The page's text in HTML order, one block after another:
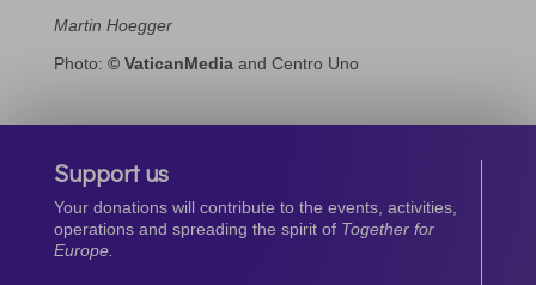
Martin Hoegger
Photo: © VaticanMediaand Centro Uno
Support us
Your donations will contribute to the events, activities,
operations and spreading the spirit of Together for
Europe.